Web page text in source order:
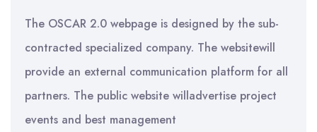
The OSCAR 2.0 webpage is designed by the sub-
contracted specialized company. The websitewill
provide an external communication platform for all
partners. The public website willadvertise project
events and best management